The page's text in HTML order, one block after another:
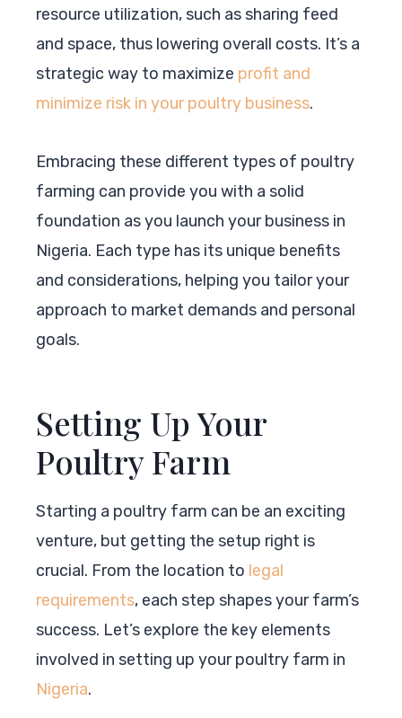
resource utilization, such as sharing feed
and space, thus lowering overall costs. It’s a
strategic way to maximize profit and
minimize risk in your poultry business.
Embracing these different types of poultry
farming can provide you with a solid
foundation as you launch your business in
Nigeria. Each type has its unique benefits
and considerations, helping you tailor your
approach to market demands and personal
goals.
Setting Up Your
Poultry Farm
Starting a poultry farm can be an exciting
venture, but getting the setup right is
crucial. From the location to legal
requirements, each step shapes your farm’s
success. Let’s explore the key elements
involved in setting up your poultry farm in
Nigeria.